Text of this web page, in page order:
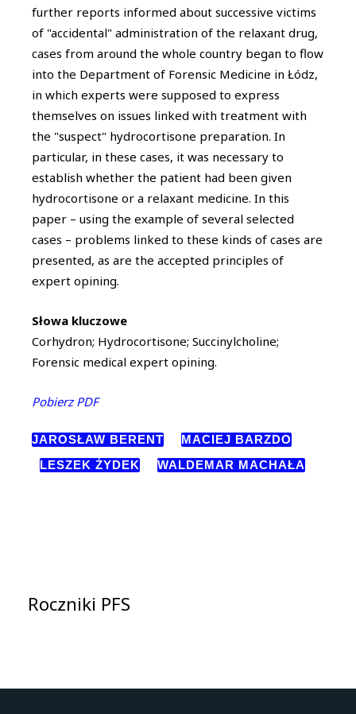
Roczniki PFS
further reports informed about successive victims
of "accidental" administration of the relaxant drug,
cases from around the whole country began to flow
into the Department of Forensic Medicine in Łódz,
in which experts were supposed to express
themselves on issues linked with treatment with
the "suspect" hydrocortisone preparation. In
particular, in these cases, it was necessary to
establish whether the patient had been given
hydrocortisone or a relaxant medicine. In this
paper – using the example of several selected
cases – problems linked to these kinds of cases are
presented, as are the accepted principles of
expert opining.
Słowa kluczowe
Corhydron; Hydrocortisone; Succinylcholine;
Forensic medical expert opining.
Pobierz PDF
JAROSŁAW BERENT
MACIEJ BARZDO
LESZEK ŻYDEK
WALDEMAR MACHAŁA